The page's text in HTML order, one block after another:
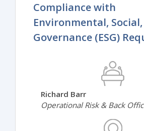
Compliance with
Environmental,
Governance (ESG)
Richard Barr
Operational Risk & Back